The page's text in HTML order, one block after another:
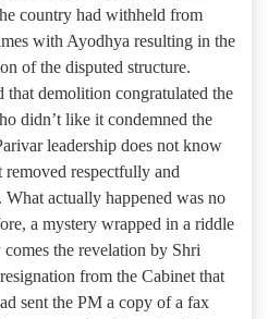
country had withheld from
with Ayodhya resulting in the
of the disputed structure.
demolition congratulated the
didn’t like it condemned the
leadership does not know
respectfully and
actually happened was no
a mystery wrapped in a riddle
the revelation by Shri
from the Cabinet that
sent the PM a copy of a fax